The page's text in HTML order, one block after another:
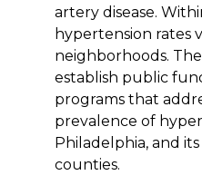
artery disease.
hypertension rates
neighborhoods. The
establish public
programs that
prevalence of
Philadelphia, and
counties.